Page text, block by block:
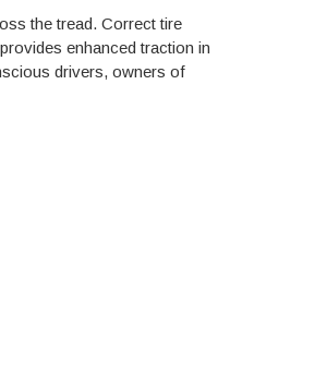
the tread. Correct tire
enhanced traction in
drivers, owners of